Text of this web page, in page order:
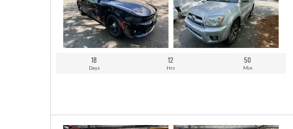
18 12 50
Days Hrs Min